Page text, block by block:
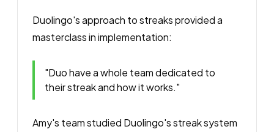
Duolingo's approach to streaks provided a
masterclass in implementation:
"Duo have a whole team dedicated to
their streak and how it works."
Amy's team studied Duolingo's streak system